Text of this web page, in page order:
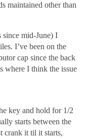
maintained other than
mid-June) I
I’ve been on the
cap since the back
where I think the issue
key and hold for 1/2
starts between the
crank it til it starts,